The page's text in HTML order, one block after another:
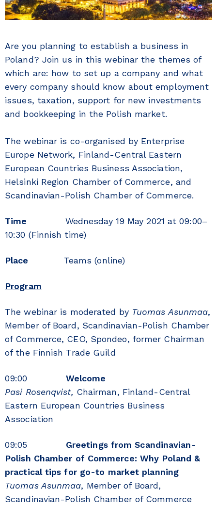
Are you planning to establish a business in
Poland? Join us in this webinar the themes of
which are: how to set up a company and what
every company should know about employment
issues, taxation, support for new investments
and bookkeeping in the Polish market.
The webinar is co-organised by Enterprise
Europe Network, Finland-Central Eastern
European Countries Business Association,
Helsinki Region Chamber of Commerce, and
Scandinavian-Polish Chamber of Commerce.
Time Wednesday 19 May 2021 at 09:00–
10:30 (Finnish time)
Place Teams (online)
Program
The webinar is moderated by Tuomas Asunmaa,
Member of Board, Scandinavian-Polish Chamber
of Commerce, CEO, Spondeo, former Chairman
of the Finnish Trade Guild
09:00 Welcome
Pasi Rosenqvist, Chairman, Finland-Central
Eastern European Countries Business
Association
09:05 Greetings from Scandinavian-
Polish Chamber of Commerce: Why Poland &
practical tips for go-to market planning
Tuomas Asunmaa, Member of Board,
Scandinavian-Polish Chamber of Commerce